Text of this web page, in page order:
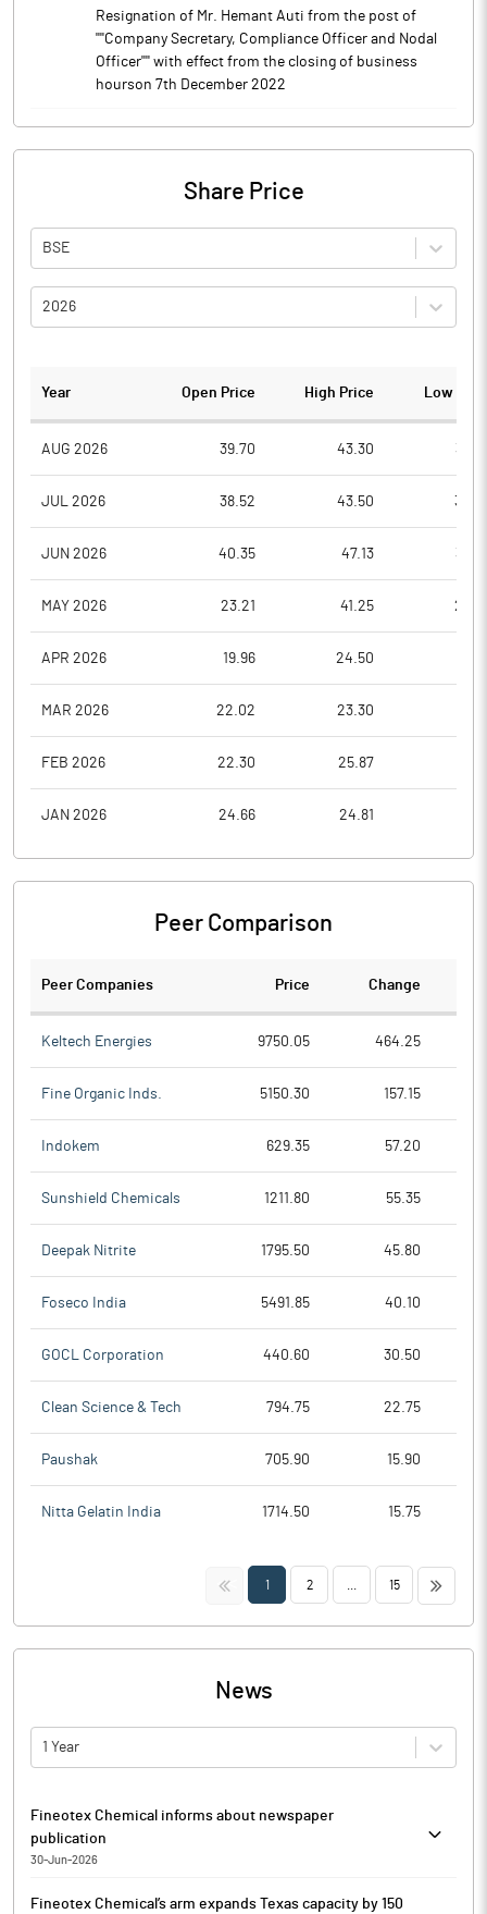
Resignation of Mr. Hemant Auti from the post of
''''Company Secretary, Compliance Officer and Nodal
Officer'''' with effect from the closing of business
hourson 7th December 2022
Share Price
BSE
2026
Year Open Price High Price Low
AUG 2026 39.70 43.30
JUL 2026 38.52 43.50
JUN 2026 40.35 47.13
MAY 2026 23.21 41.25
APR 2026 19.96 24.50
MAR 2026 22.02 23.30
FEB 2026 22.30 25.87
JAN 2026 24.66 24.81
Peer Comparison
Peer Companies Price Change
Keltech Energies 9750.05 464.25
Fine Organic Inds. 5150.30 157.15
Indokem 629.35 57.20
Sunshield Chemicals 1211.80 55.35
Deepak Nitrite 1795.50 45.80
Foseco India 5491.85 40.10
GOCL Corporation 440.60 30.50
Clean Science & Tech 794.75 22.75
Paushak 705.90 15.90
Nitta Gelatin India 1714.50 15.75
<< 1 2 15 >>
News
1 Year
Fineotex Chemical informs about newspaper
publication
30-Jun-2026
of the SEBI (Listing Obligations and Disclosure Requirements)
Fineotex Chemical’s arm expands Texas capacity by 150